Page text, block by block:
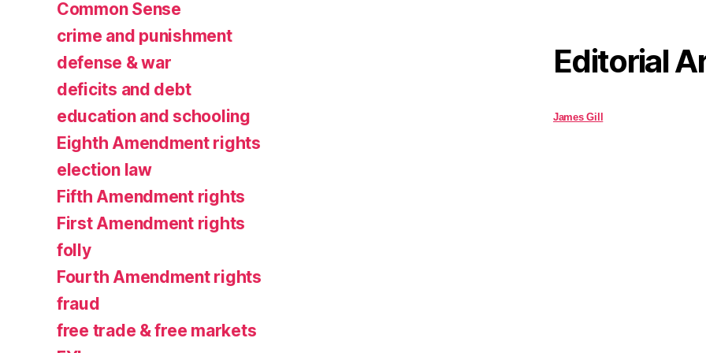
Common Sense
crime and punishment
defense & war
deficits and debt
education and schooling
Eighth Amendment rights
election law
Fifth Amendment rights
First Amendment rights
folly
Fourth Amendment rights
fraud
free trade & free markets
Editorial
James Gill